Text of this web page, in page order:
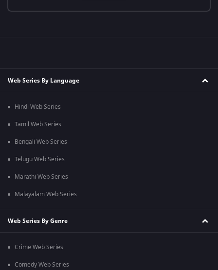
Web Series By Language
Hindi Web Series
Tamil Web Series
Bengali Web Series
Telugu Web Series
Marathi Web Series
Malayalam Web Series
Web Series By Genre
Crime Web Series
Comedy Web Series